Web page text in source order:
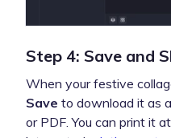
Step 4: Save and
When your festive
Save to download it as
or PDF. You can print it